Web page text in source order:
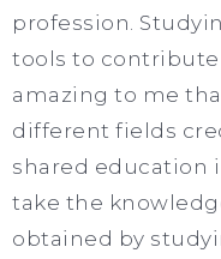
profession.
tools to
amazing to me
different fields
shared education
take the
obtained by